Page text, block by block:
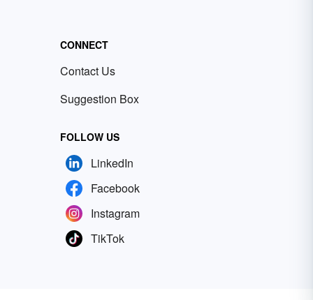
CONNECT
Contact Us
Suggestion Box
FOLLOW US
LinkedIn
Facebook
Instagram
TikTok